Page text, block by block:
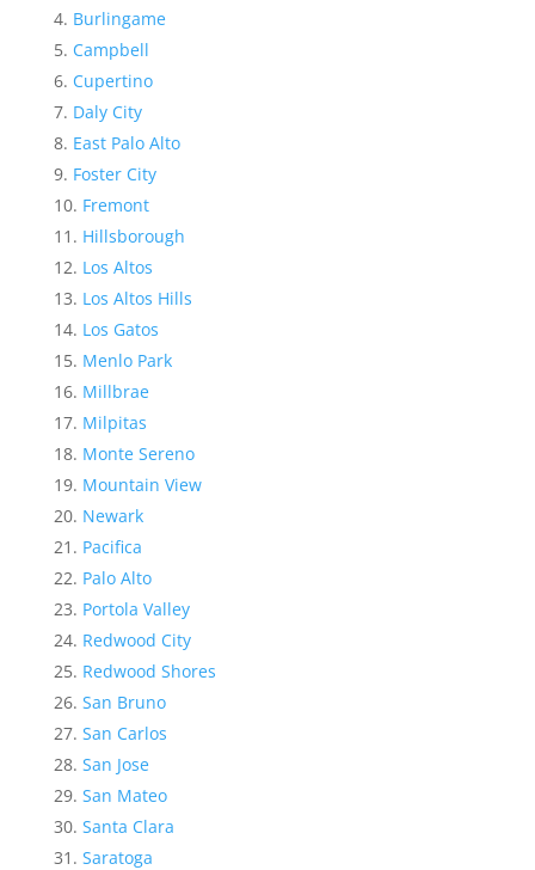
Burlingame
Campbell
Cupertino
Daly City
East Palo Alto
Foster City
Fremont
Hillsborough
Los Altos
Los Altos Hills
Los Gatos
Menlo Park
Millbrae
Milpitas
Monte Sereno
Mountain View
Newark
Pacifica
Palo Alto
Portola Valley
Redwood City
Redwood Shores
San Bruno
San Carlos
San Jose
San Mateo
Santa Clara
Saratoga